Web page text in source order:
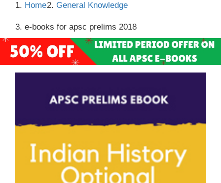
Home General Knowledge
e-books for apsc prelims 2018